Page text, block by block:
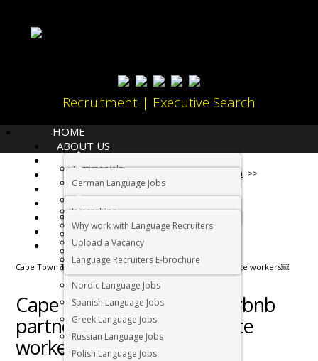
Recruitment | Executive Search
HOME
ABOUT US
Testimonials
LANGUAGES
German Language Jobs
Dutch Language Jobs
Asian Language Jobs
Italian Language Jobs
Portuguese Language Jobs
Nordic Language Jobs
Spanish Language Jobs
Greek Language Jobs
Russian Language Jobs
Polish Language Jobs
CANDIDATES
Internships
EMPLOYERS
Why work with Language Recruiters
Upload a Vacancy
Language Recruiters E-brochure
IMMIGRATION
RELOCATION
CONTACT US
Living in South Africa
Cape Town Tourism and Airbnb partner up to attract remote workers￼
Cape Town Tourism and Airbnb
partner up to attract remote
workers￼